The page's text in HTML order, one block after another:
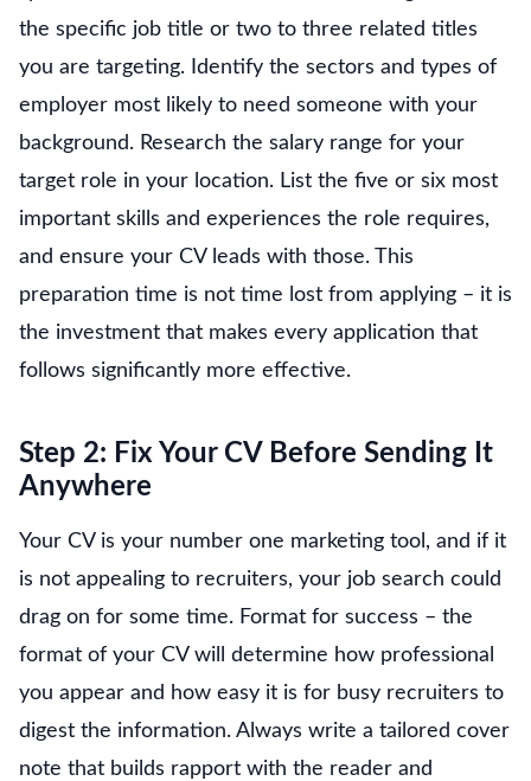
the specific job title or two to three related titles
you are targeting. Identify the sectors and types of
employer most likely to need someone with your
background. Research the salary range for your
target role in your location. List the five or six most
important skills and experiences the role requires,
and ensure your CV leads with those. This
preparation time is not time lost from applying – it is
the investment that makes every application that
follows significantly more effective.
Step 2: Fix Your CV Before Sending It
Anywhere
Your CV is your number one marketing tool, and if it
is not appealing to recruiters, your job search could
drag on for some time. Format for success – the
format of your CV will determine how professional
you appear and how easy it is for busy recruiters to
digest the information. Always write a tailored cover
note that builds rapport with the reader and